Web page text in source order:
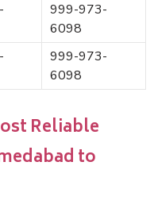
999-973-
6098
999-973-
6098
Reliable
to